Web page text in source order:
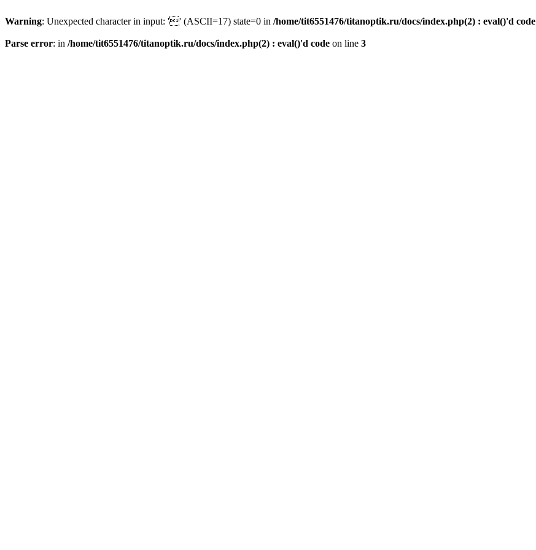
Warning: Unexpected character in input: '' (ASCII=17) state=0 in /home/tit6551476/titanoptik.ru/docs/index.php(2) : eval()'d code
Parse error: in /home/tit6551476/titanoptik.ru/docs/index.php(2) : eval()'d code on line 3